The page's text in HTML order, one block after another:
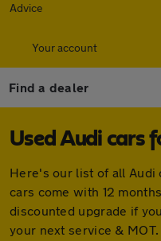
Advice
Your account
Find a dealer
Used Audi cars
Here's our list of all Audi
cars come with 12
discounted upgrade if
your next service & MOT.